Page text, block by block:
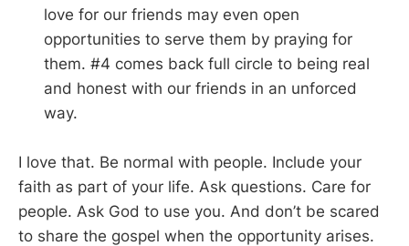
love for our friends may even open
opportunities to serve them by praying for
them. #4 comes back full circle to being real
and honest with our friends in an unforced
way.
I love that. Be normal with people. Include your
faith as part of your life. Ask questions. Care for
people. Ask God to use you. And don’t be scared
to share the gospel when the opportunity arises.